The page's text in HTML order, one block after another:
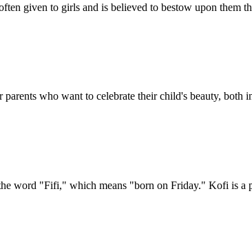
given to girls and is believed to bestow upon them
who want to celebrate their child's beauty, both
word "Fifi," which means "born on Friday." Kofi is a